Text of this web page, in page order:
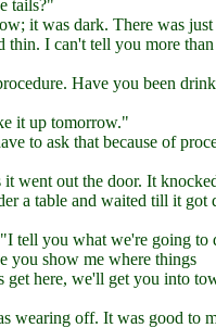
tails?"
it was dark. There was just
thin. I can't tell you more than
Have you been
it up tomorrow."
to ask that because of
went out the door. It
a table and waited till it got
tell you what we're going to
you show me where things
get here, we'll get you into
wearing off. It was good to